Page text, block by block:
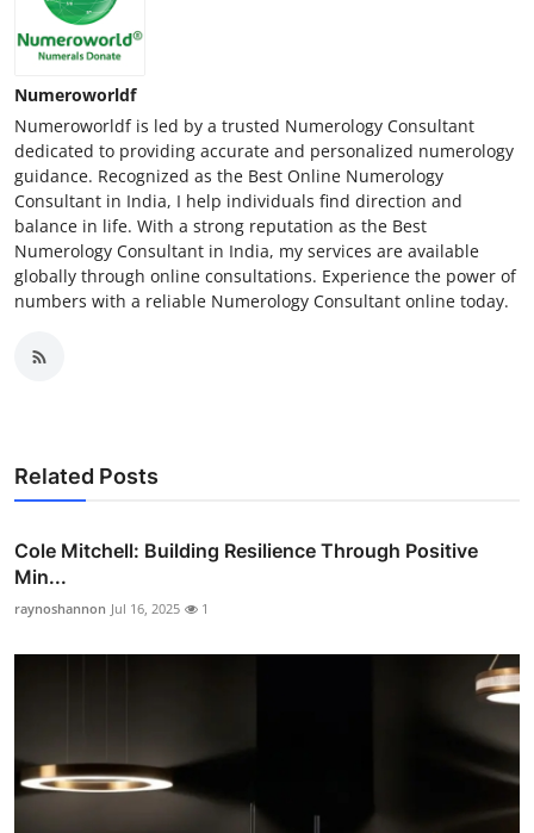
Numeroworldf
Numeroworldf is led by a trusted Numerology Consultant
dedicated to providing accurate and personalized numerology
guidance. Recognized as the Best Online Numerology
Consultant in India, I help individuals find direction and
balance in life. With a strong reputation as the Best
Numerology Consultant in India, my services are available
globally through online consultations. Experience the power of
numbers with a reliable Numerology Consultant online today.
Related Posts
Cole Mitchell: Building Resilience Through Positive
Min...
raynoshannon Jul 16, 2025 1